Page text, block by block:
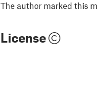
The author marked this
License